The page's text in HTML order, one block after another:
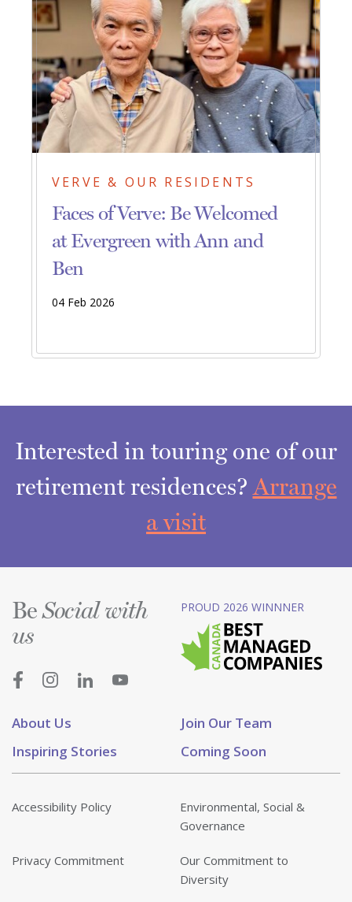
VERVE & OUR RESIDENTS
Faces of Verve: Be Welcomed
at Evergreen with Ann and
Ben
04 Feb 2026
Interested in touring one of our
retirement residences?Arrange
a visit
About Us
Join Our Team
Inspiring Stories
Coming Soon
BeSocial with
us
PROUD 2026 WINNNER
Accessibility Policy
Environmental, Social &
Governance
Privacy Commitment
Our Commitment to
Diversity